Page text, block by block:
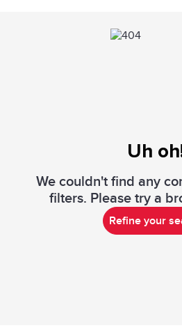
Uh
We couldn't find any
filters. Please try a
Refine your